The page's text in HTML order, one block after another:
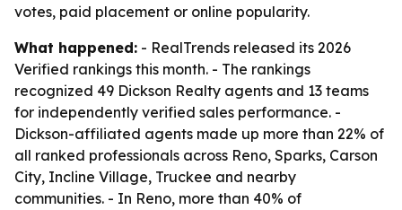
votes, paid placement or online popularity.
What happened: - RealTrends released its 2026
Verified rankings this month. - The rankings
recognized 49 Dickson Realty agents and 13 teams
for independently verified sales performance. -
Dickson-affiliated agents made up more than 22% of
all ranked professionals across Reno, Sparks, Carson
City, Incline Village, Truckee and nearby
communities. - In Reno, more than 40% of